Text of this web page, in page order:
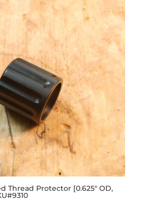
Thread Protector [0.625″ OD,